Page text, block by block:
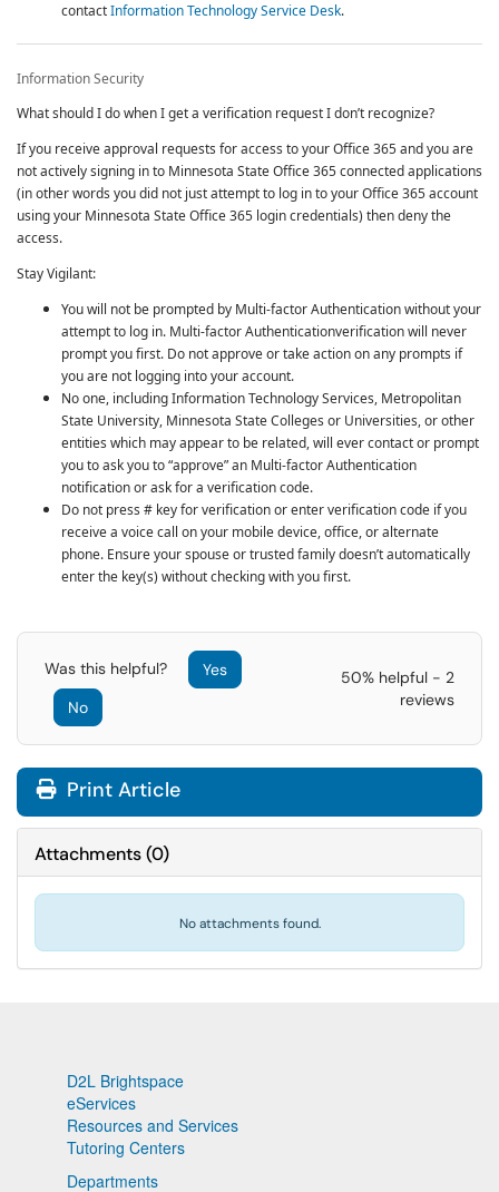
contactInformation Technology Service Desk.
Information Security
What should I do when I get a verification request I don’t recognize?
If you receive approval requests for access to your Office 365 and you are
not actively signing in to Minnesota State Office 365 connected applications
(in other words you did not just attempt to log in to your Office 365 account
using your Minnesota State Office 365 login credentials) then deny the
access.
Stay Vigilant:
You will not be prompted by Multi-factor Authenticationwithout your
attempt to log in. Multi-factor Authenticationverification will never
prompt you first. Do not approve or take action on any prompts if
you are not logging into your account.
No one, including Information Technology Services, Metropolitan
State University, Minnesota State Colleges or Universities, or other
entities which may appear to be related, will ever contact or prompt
you to ask you to “approve” an Multi-factor Authentication
notification or ask for a verification code.
Do not press # key for verification or enter verification code if you
receive a voice call on your mobile device, office, or alternate
phone. Ensure your spouse or trusted family doesn’t automatically
enter the key(s) without checking with you first.
Was this helpful?
Yes
No
50% helpful - 2
reviews
Print Article
Attachments(0)
No attachments found.
D2L Brightspace
eServices
Resources and Services
Tutoring Centers
Departments